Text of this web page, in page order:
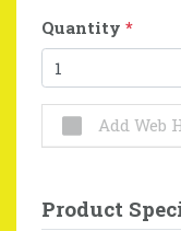
Quantity *
Add Web
Product